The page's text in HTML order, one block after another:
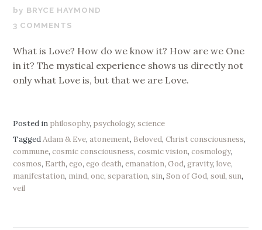
SEPTEMBER
3,
BRYCE HAYMOND
3 COMMENTS
What is Love? How do we know it? How are we One
in it? The mystical experience shows us directly not
only what Love is, but that we are Love.
Posted in philosophy, psychology,science
TaggedAdam & Eve,atonement, Beloved,Christ consciousness,
commune,cosmic consciousness,cosmic vision,cosmology,
cosmos, Earth,ego,ego death,emanation,God,gravity,love,
manifestation, mind,one,separation,sin,Son of God,soul,sun,
veil